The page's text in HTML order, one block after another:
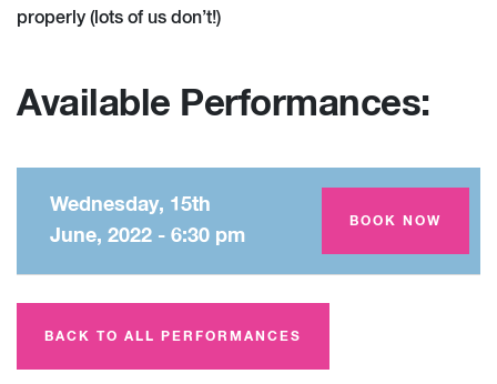
properly (lots of us don’t!)
Available Performances:
Wednesday, 15th
June, 2022 - 6:30 pm
Amey Theatre
BOOK NOW
BACK TO ALL PERFORMANCES